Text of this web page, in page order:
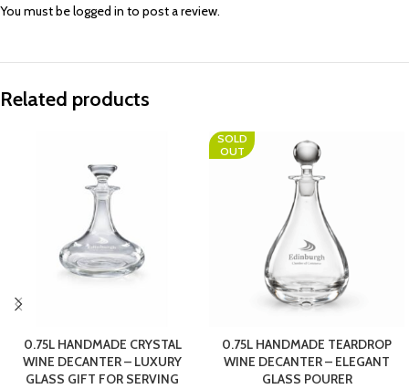
You must belogged in to post a review.
Related products
0.75L HANDMADE CRYSTAL
WINE DECANTER – LUXURY
GLASS GIFT FOR SERVING
SOLD
OUT
0.75L HANDMADE TEARDROP
WINE DECANTER – ELEGANT
GLASS POURER